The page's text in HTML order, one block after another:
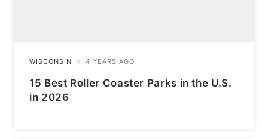
15 Best Roller Coaster Parks in the U.S.
in 2026